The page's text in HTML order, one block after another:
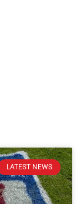
LATEST NEWS